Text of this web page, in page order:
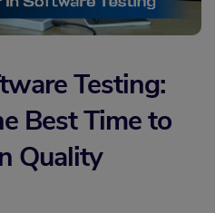
Testing:
Best Time to
Quality